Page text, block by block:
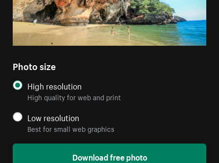
Photo size
High resolution
High quality for web and print
Low resolution
Best for small web graphics
Download free photo